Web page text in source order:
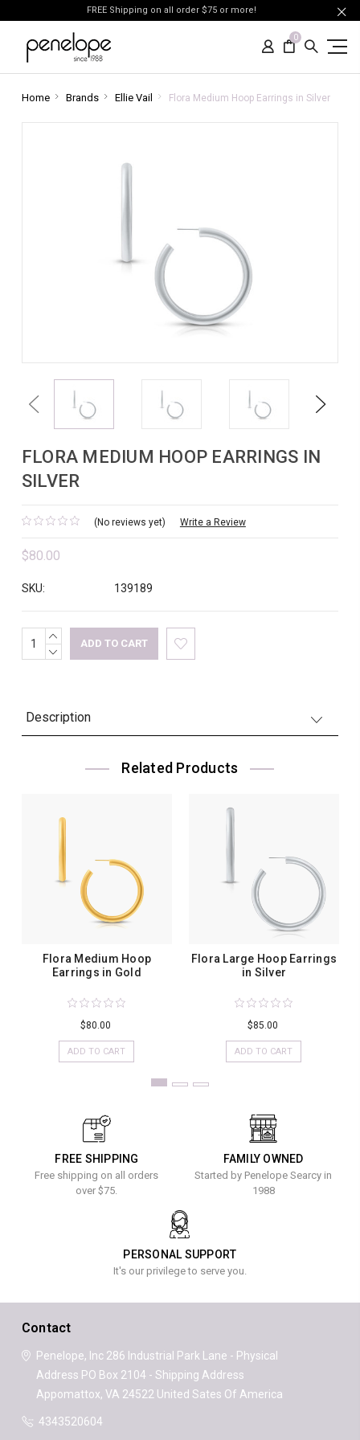
FREE Shipping on all order $75 or more!
0
Home Brands Ellie Vail Flora Medium Hoop Earrings in Silver
Previous Next
FLORA MEDIUM HOOP EARRINGS IN
SILVER
(No reviews yet) Write a Review
$80.00
SKU: 139189
Current
Stock:
INCREASE
QUANTITY:
DECREASE
Description
Related Products
Flora Medium Hoop
Earrings in Gold
$80.00
ADD TO CART
Flora Large Hoop Earrings
in Silver
$85.00
ADD TO CART
FREE SHIPPING
Free shipping on all orders
over $75.
FAMILY OWNED
Started by Penelope Searcy in
1988
PERSONAL SUPPORT
It's our privilege to serve you.
Contact
Penelope, Inc286 Industrial Park Lane - Physical
Address PO Box 2104 - Shipping Address
Appomattox, VA 24522United Sates Of America
4343520604